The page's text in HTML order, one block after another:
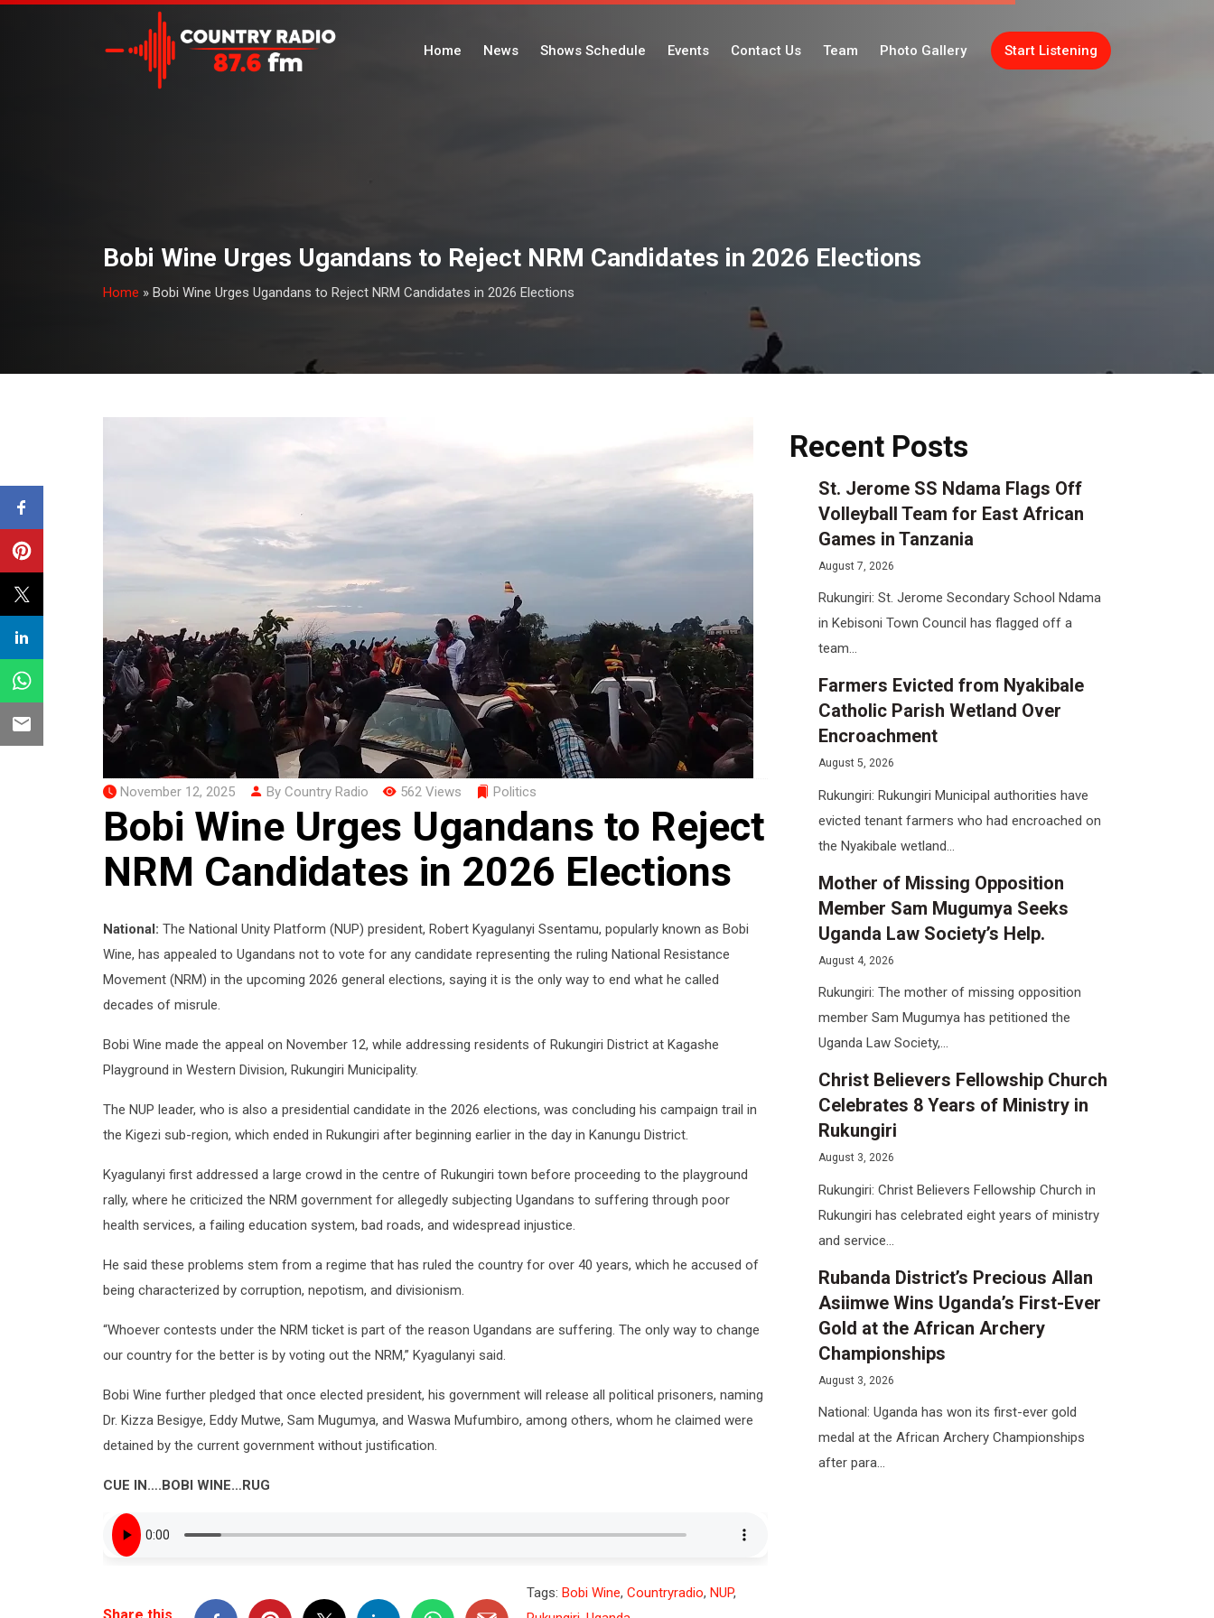
Home News Shows Schedule Events Contact Us Team Photo Gallery Start Listening
Bobi Wine Urges Ugandans to Reject NRM Candidates in 2026 Elections
Home » Bobi Wine Urges Ugandans to Reject NRM Candidates in 2026 Elections
November 12, 2025 By Country Radio 562 Views Politics
Bobi Wine Urges Ugandans to Reject
NRM Candidates in 2026 Elections
National: The National Unity Platform (NUP) president, Robert Kyagulanyi Ssentamu, popularly known as Bobi
Wine, has appealed to Ugandans not to vote for any candidate representing the ruling National Resistance
Movement (NRM) in the upcoming 2026 general elections, saying it is the only way to end what he called
decades of misrule.
Bobi Wine made the appeal on November 12, while addressing residents of Rukungiri District at Kagashe
Playground in Western Division, Rukungiri Municipality.
The NUP leader, who is also a presidential candidate in the 2026 elections, was concluding his campaign trail in
the Kigezi sub-region, which ended in Rukungiri after beginning earlier in the day in Kanungu District.
Kyagulanyi first addressed a large crowd in the centre of Rukungiri town before proceeding to the playground
rally, where he criticized the NRM government for allegedly subjecting Ugandans to suffering through poor
health services, a failing education system, bad roads, and widespread injustice.
He said these problems stem from a regime that has ruled the country for over 40 years, which he accused of
being characterized by corruption, nepotism, and divisionism.
“Whoever contests under the NRM ticket is part of the reason Ugandans are suffering. The only way to change
our country for the better is by voting out the NRM,” Kyagulanyi said.
Bobi Wine further pledged that once elected president, his government will release all political prisoners, naming
Dr. Kizza Besigye, Eddy Mutwe, Sam Mugumya, and Waswa Mufumbiro, among others, whom he claimed were
detained by the current government without justification.
CUE IN….BOBI WINE…RUG
Tags: Bobi Wine, Countryradio, NUP,
Recent Posts
St. Jerome SS Ndama Flags Off
Volleyball Team for East African
Games in Tanzania
August 7, 2026
Rukungiri: St. Jerome Secondary School Ndama
in Kebisoni Town Council has flagged off a
team...
Farmers Evicted from Nyakibale
Catholic Parish Wetland Over
Encroachment
August 5, 2026
Rukungiri: Rukungiri Municipal authorities have
evicted tenant farmers who had encroached on
the Nyakibale wetland...
Mother of Missing Opposition
Member Sam Mugumya Seeks
Uganda Law Society’s Help.
August 4, 2026
Rukungiri: The mother of missing opposition
member Sam Mugumya has petitioned the
Uganda Law Society,...
Christ Believers Fellowship Church
Celebrates 8 Years of Ministry in
Rukungiri
August 3, 2026
Rukungiri: Christ Believers Fellowship Church in
Rukungiri has celebrated eight years of ministry
and service...
Rubanda District’s Precious Allan
Asiimwe Wins Uganda’s First-Ever
Gold at the African Archery
Championships
August 3, 2026
National: Uganda has won its first-ever gold
medal at the African Archery Championships
after para...